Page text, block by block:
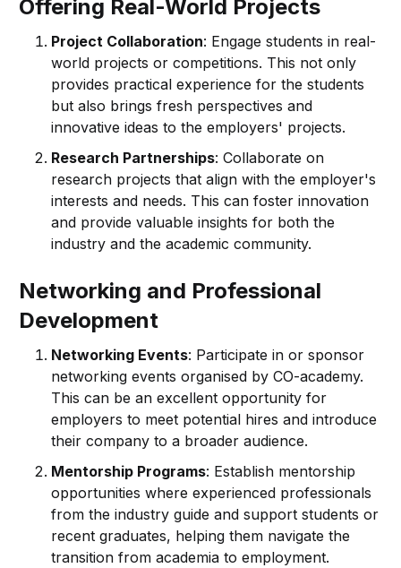
Offering Real-World Projects
Project Collaboration: Engage students in real-
world projects or competitions. This not only
provides practical experience for the students
but also brings fresh perspectives and
innovative ideas to the employers' projects.
Research Partnerships: Collaborate on
research projects that align with the employer's
interests and needs. This can foster innovation
and provide valuable insights for both the
industry and the academic community.
Networking and Professional
Development
Networking Events: Participate in or sponsor
networking events organised by CO-academy.
This can be an excellent opportunity for
employers to meet potential hires and introduce
their company to a broader audience.
Mentorship Programs: Establish mentorship
opportunities where experienced professionals
from the industry guide and support students or
recent graduates, helping them navigate the
transition from academia to employment.